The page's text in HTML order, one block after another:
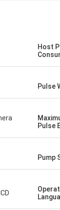
for
Host
Pulse
Pulse
Pump